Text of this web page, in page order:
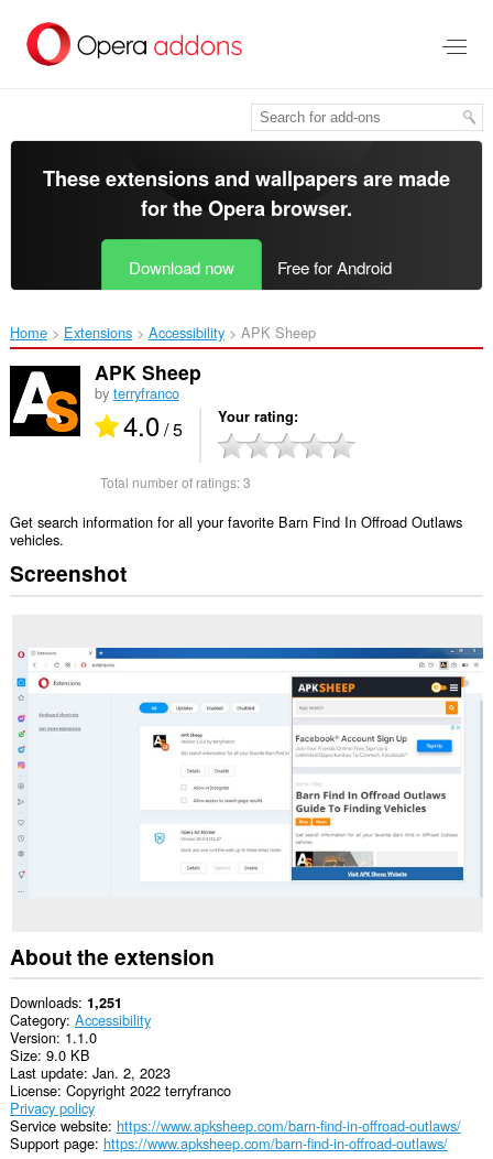
main
These extensions and wallpapers are made
for theOpera browser.
Download now Free for Android
Home Extensions Accessibility APK Sheep‎
APK Sheep
by terryfranco
4.0/ 5 Your rating
Total number of ratings:3
Get search information for all your favorite Barn Find In Offroad Outlaws
vehicles.
Screenshot
About the extension
Downloads 1,251
Category Accessibility
Version 1.1.0
Size 9.0 KB
Last update Jan. 2, 2023
License Copyright 2022 terryfranco
Privacy policy
Service website https://www.apksheep.com/barn-find-in-offroad-outlaws/
Support page https://www.apksheep.com/barn-find-in-offroad-outlaws/